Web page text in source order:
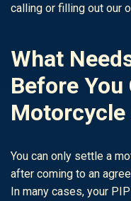
calling or filling out our
What
Before You
You can only settle a
after coming to an
In many cases, your